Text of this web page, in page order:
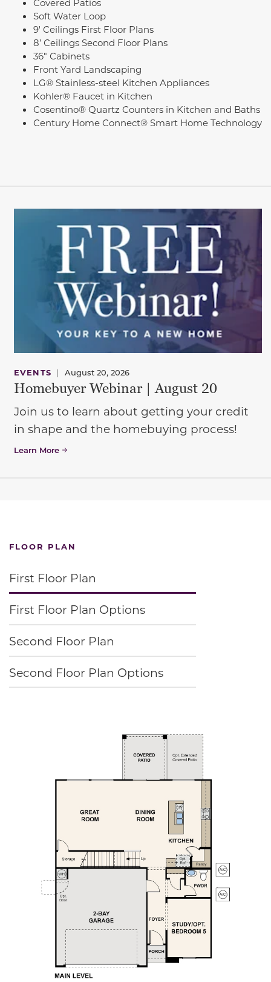
Covered Patios
Soft Water Loop
9' Ceilings First Floor Plans
8’ Ceilings Second Floor Plans
36" Cabinets
Front Yard Landscaping
LG® Stainless-steel Kitchen Appliances
Kohler® Faucet in Kitchen
Cosentino® Quartz Counters in Kitchen and Baths
Century Home Connect® Smart Home Technology
EVENTS | August 20, 2026
Homebuyer Webinar | August 20
Join us to learn about getting your credit
in shape and the homebuying process!
Learn More
FLOOR PLAN
First Floor Plan
First Floor Plan Options
Second Floor Plan
Second Floor Plan Options